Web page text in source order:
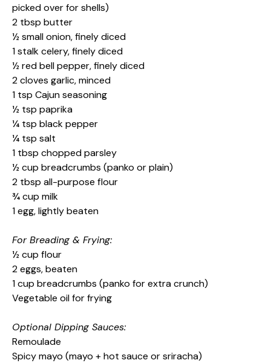
picked over for shells)
2 tbsp butter
½ small onion, finely diced
1 stalk celery, finely diced
½ red bell pepper, finely diced
2 cloves garlic, minced
1 tsp Cajun seasoning
½ tsp paprika
¼ tsp black pepper
¼ tsp salt
1 tbsp chopped parsley
½ cup breadcrumbs (panko or plain)
2 tbsp all-purpose flour
¾ cup milk
1 egg, lightly beaten
For Breading & Frying:
½ cup flour
2 eggs, beaten
1 cup breadcrumbs (panko for extra crunch)
Vegetable oil for frying
Optional Dipping Sauces:
Remoulade
Spicy mayo (mayo + hot sauce or sriracha)